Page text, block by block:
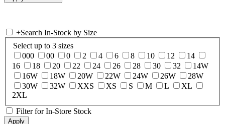
+Search In-Stock by Size
Select up to 3 sizes
000
00 0 2 4 6 8 10 12
14
16
18 20 22 24 26 28 30 32
14W
16W
18W 20W 22W 24W 26W
28W
30W
32W XXS XS S M L
XL
2XL
Filter for In-Store Stock